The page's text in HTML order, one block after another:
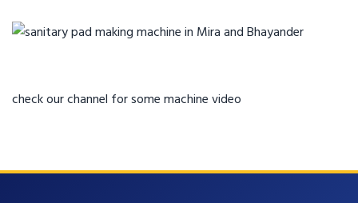
check our channel for some machine video